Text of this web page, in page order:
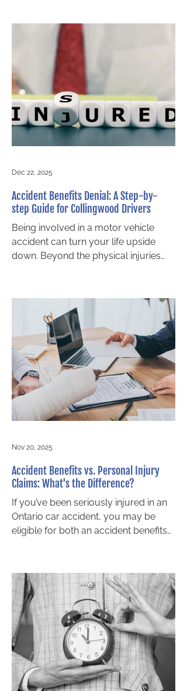
across Ontario, the most profound
injuries are invisible. Psychological
trauma can linger long after physical
wounds heal, affecting every aspect
of life. If you’ve been involved in a
collision and are struggling
emotionally, it’s important to know
that Ontario law recognizes mental
health injuries as r
Accident Benefits Denial: A Step-by-
step Guide for Collingwood Drivers
Being involved in a motor vehicle
accident can turn your life upside
down. Beyond the physical injuries
income. In Ontario, accident benefits
are designed to provide financial relief
and support for recovery, regardless
of who was at fault. These benefits
can cover medical treatment,
rehabilitation, income replacement,
and attendant care. What happens
when your insurance company
denies your accident benefits
Dec 22, 2025
Accident Benefits vs. Personal Injury
Claims: What's the Difference?
If you’ve been seriously injured in an
Ontario car accident, you may be
eligible for both an accident benefits
ask when they reach out to our Barrie
personal injury law firm are “What’s
the difference between accident
benefits and personal injury
compensation?” and “Am I entitled to
both?” Both accident benefits and tort
claims seek to compensate a person
harmed in a motor vehicle accident,
but there a
Nov 20, 2025